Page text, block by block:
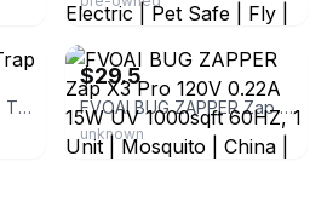
Dunaga Mosquito Trap T360 Pro
eBay
$29.5
FVOAI BUG ZAPPER Zap X3 Pro 120V 0.22A 15W UV 1000sqft 60HZ, 1 Unit | Mosquito | China | Black
unknown